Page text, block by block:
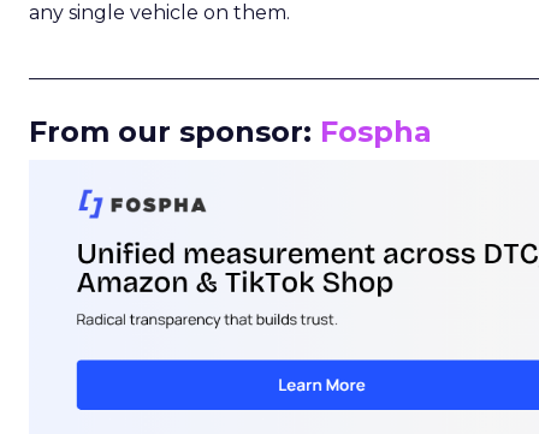
any single vehicle on them.
From our sponsor: Fospha